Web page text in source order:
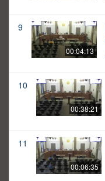
9
00:04:13
10
00:38:21
11
00:06:35